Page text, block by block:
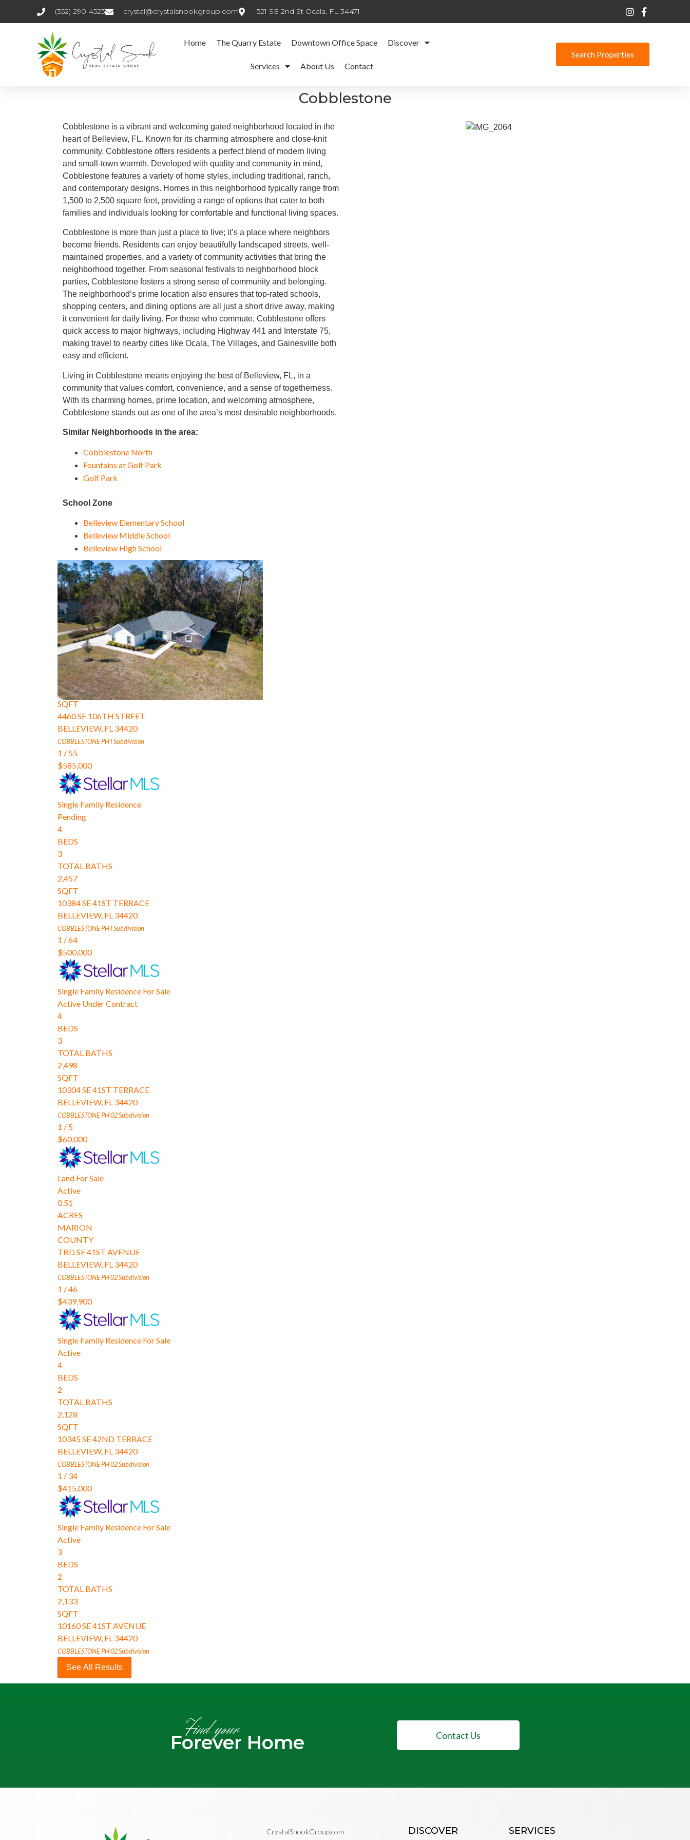
(352) 290-4523 crystal@crystalsnookgroup.com 521 SE 2nd St Ocala, FL 34471
Home The Quarry Estate Downtown Office Space Discover
Services About Us Contact
Search Properties
Cobblestone
Cobblestone is a vibrant and welcoming gated neighborhood located in the
heart of Belleview, FL. Known for its charming atmosphere and close-knit
community, Cobblestone offers residents a perfect blend of modern living
and small-town warmth. Developed with quality and community in mind,
Cobblestone features a variety of home styles, including traditional, ranch,
and contemporary designs. Homes in this neighborhood typically range from
1,500 to 2,500 square feet, providing a range of options that cater to both
families and individuals looking for comfortable and functional living spaces.
Cobblestone is more than just a place to live; it’s a place where neighbors
become friends. Residents can enjoy beautifully landscaped streets, well-
maintained properties, and a variety of community activities that bring the
neighborhood together. From seasonal festivals to neighborhood block
parties, Cobblestone fosters a strong sense of community and belonging.
The neighborhood’s prime location also ensures that top-rated schools,
shopping centers, and dining options are all just a short drive away, making
it convenient for daily living. For those who commute, Cobblestone offers
quick access to major highways, including Highway 441 and Interstate 75,
making travel to nearby cities like Ocala, The Villages, and Gainesville both
easy and efficient.
Living in Cobblestone means enjoying the best of Belleview, FL, in a
community that values comfort, convenience, and a sense of togetherness.
With its charming homes, prime location, and welcoming atmosphere,
Cobblestone stands out as one of the area’s most desirable neighborhoods.
Similar Neighborhoods in the area:
Cobblestone North
Fountains at Golf Park
Golf Park
School Zone
Belleview Elementary School
Belleview Middle School
Belleview High School
1/45
$399,000
Single Family ResidenceFor Sale
Active
4
BEDS
2
TOTAL BATHS
2,174
SQFT
4460 SE 106TH STREET
BELLEVIEW, FL 34420
COBBLESTONE PH ISubdivision
1 / 55
$585,000
Single Family Residence
Pending
4
BEDS
3
TOTAL BATHS
2,457
SQFT
10384 SE 41ST TERRACE
BELLEVIEW, FL 34420
COBBLESTONE PH ISubdivision
1 /64
$500,000
Single Family Residence For Sale
Active Under Contract
4
BEDS
3
TOTAL BATHS
2,498
SQFT
10304 SE 41ST TERRACE
BELLEVIEW, FL 34420
COBBLESTONE PH 02Subdivision
1 / 5
$60,000
Land For Sale
Active
0.51
ACRES
MARION
COUNTY
TBD SE 41ST AVENUE
BELLEVIEW, FL 34420
COBBLESTONE PH 02Subdivision
1 /46
$439,900
Single Family Residence For Sale
Active
4
BEDS
2
TOTAL BATHS
2,128
SQFT
10345 SE 42ND TERRACE
BELLEVIEW, FL 34420
COBBLESTONE PH 02Subdivision
1 / 34
$415,000
Single Family Residence For Sale
Active
3
BEDS
2
TOTAL BATHS
2,133
SQFT
10160 SE 41ST AVENUE
BELLEVIEW, FL 34420
COBBLESTONE PH 02Subdivision
See All Results
Find your
Forever Home Contact Us
CrystalSnookGroup.com DISCOVER SERVICES